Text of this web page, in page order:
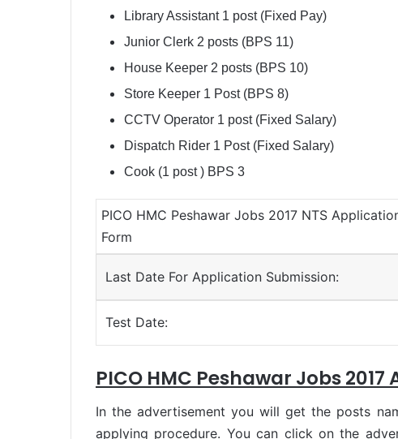
Library Assistant 1 post (Fixed Pay)
Junior Clerk 2 posts (BPS 11)
House Keeper 2 posts (BPS 10)
Store Keeper 1 Post (BPS 8)
CCTV Operator 1 post (Fixed Salary)
Dispatch Rider 1 Post (Fixed Salary)
Cook (1 post ) BPS 3
PICO HMC Peshawar Jobs 2017 NTS
Form
Last Date For Application Submission:
Test Date:
PICO HMC Peshawar Jobs
In the advertisement you will get the posts
applying procedure. You can click on the